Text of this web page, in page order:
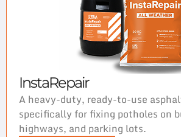
InstaRepair
A heavy-duty, ready-to-use
specifically for fixing potholes on
highways, and parking lots.